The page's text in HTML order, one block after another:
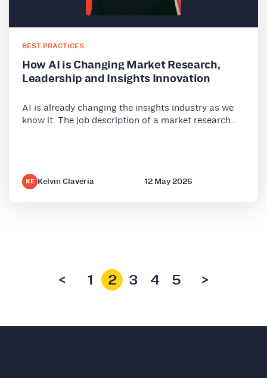
BEST PRACTICES
How AI is Changing Market Research,
Leadership and Insights Innovation
AI is already changing the insights industry as we
know it. The job description of a market research...
KE Kelvin Claveria 12 May 2026
< 1 2 3 4 5 >